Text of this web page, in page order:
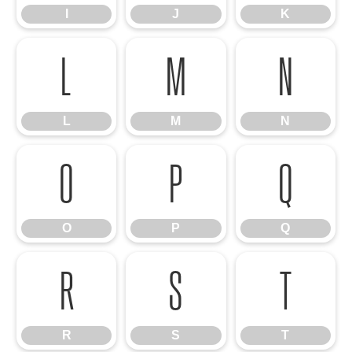
J K
L
L
M
M
N
N
O
O
P
P
Q
Q
R
R
S
S
T
T